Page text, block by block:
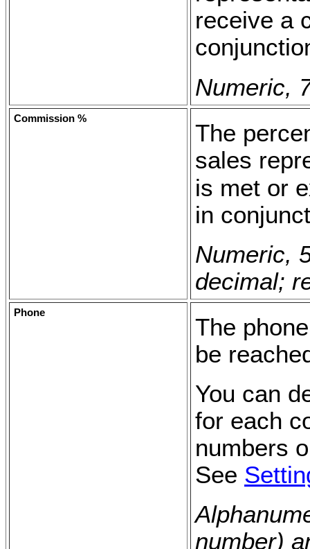
receive a
Numeric,
Commission %
The
sales
is met or
in
Numeric,
decimal;
Phone
The
be
You can
for each
numbers
See
number)